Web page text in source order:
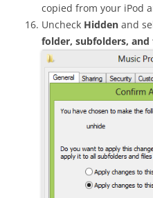
copied from your iPod
Uncheck Hidden and
folder, subfolders, and